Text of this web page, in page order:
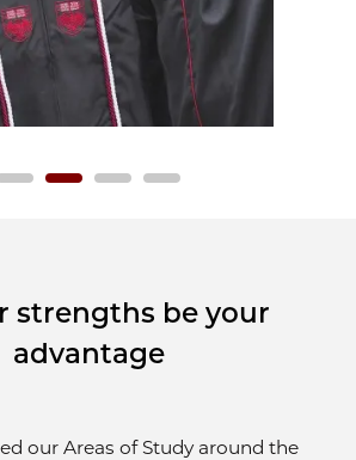
strengths be your
advantage
our Areas of Study around the